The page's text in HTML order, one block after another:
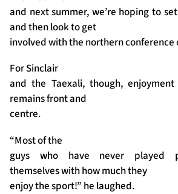
and next summer, we’re hoping to
and then look to get
involved with the northern conference
For Sinclair
and the Taexali, though,
remains front and
centre.
“Most of the
guys who have never played
themselves with how much they
enjoy the sport!” he laughed.